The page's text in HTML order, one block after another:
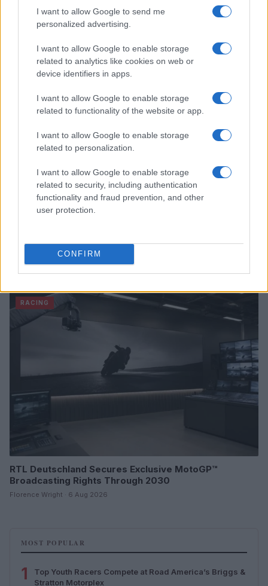
I want to allow Google to send me
personalized advertising.
I want to allow Google to enable storage
related to analytics like cookies on web or
device identifiers in apps.
I want to allow Google to enable storage
related to functionality of the website or app.
I want to allow Google to enable storage
related to personalization.
I want to allow Google to enable storage
related to security, including authentication
functionality and fraud prevention, and other
user protection.
CONFIRM
Top Youth Racers Compete at Road America’s Briggs
& Stratton Motorplex
James Whitfield · 7 Aug 2026
Jack Miller Discusses Potential Yamaha Switch and
World Superbike Move
Florence Wright · 7 Aug 2026
RACING
RTL Deutschland Secures Exclusive MotoGP™
Broadcasting Rights Through 2030
Florence Wright · 6 Aug 2026
MOST POPULAR
1
Top Youth Racers Compete at Road America’s Briggs &
Stratton Motorplex